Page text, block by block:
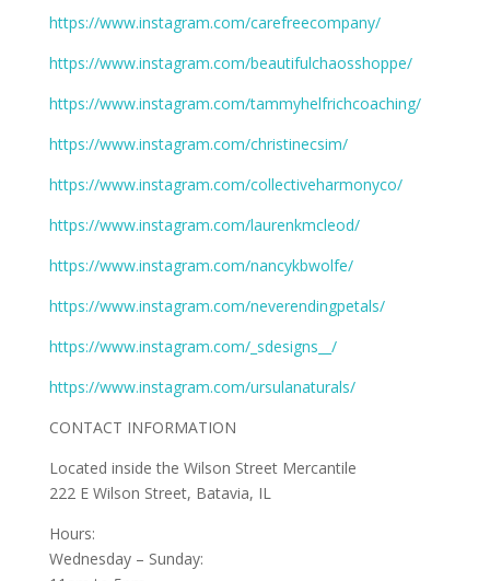
https://www.instagram.com/carefreecompany/
https://www.instagram.com/beautifulchaosshoppe/
https://www.instagram.com/tammyhelfrichcoaching/
https://www.instagram.com/christinecsim/
https://www.instagram.com/collectiveharmonyco/
https://www.instagram.com/laurenkmcleod/
https://www.instagram.com/nancykbwolfe/
https://www.instagram.com/neverendingpetals/
https://www.instagram.com/_sdesigns__/
https://www.instagram.com/ursulanaturals/
CONTACT INFORMATION
Located inside the Wilson Street Mercantile
222 E Wilson Street, Batavia, IL
Hours:
Wednesday – Sunday: